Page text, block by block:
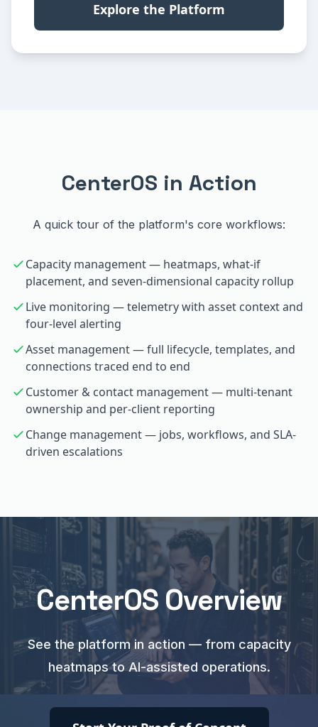
Explore the Platform
CenterOS in Action
A quick tour of the platform's core workflows:
Capacity management — heatmaps, what-if
placement, and seven-dimensional capacity rollup
Live monitoring — telemetry with asset context and
four-level alerting
Asset management — full lifecycle, templates, and
connections traced end to end
Customer & contact management — multi-tenant
ownership and per-client reporting
Change management — jobs, workflows, and SLA-
driven escalations
CenterOS Overview
See the platform in action — from capacity
heatmaps to AI-assisted operations.